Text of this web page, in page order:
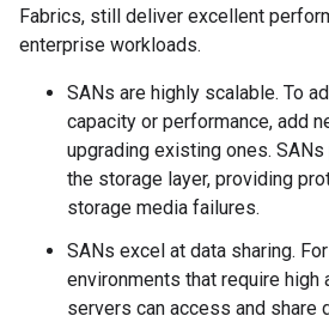
Fabrics, still deliver excellent
enterprise workloads.
SANs are highly scalable. To
capacity or performance, add
upgrading existing ones.
the storage layer, providing
storage media failures.
SANs excel at data sharing.
environments that require high
servers can access and share